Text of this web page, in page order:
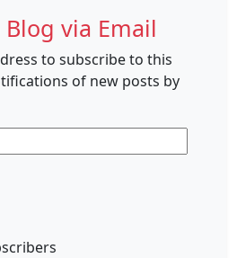
via Email
to subscribe to this
of new posts by